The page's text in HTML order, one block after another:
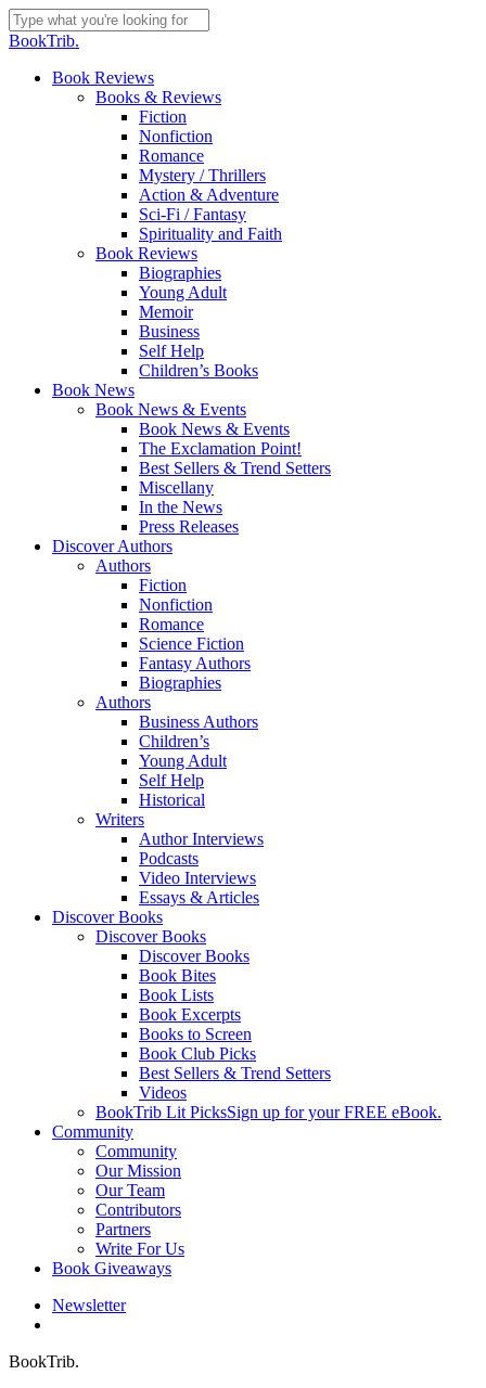
Skip
to
content
Close
BookTrib.
search
Menu
Book Reviews
Books & Reviews
Fiction
Nonfiction
Romance
Mystery / Thrillers
Action & Adventure
Sci-Fi / Fantasy
Spirituality and Faith
Book Reviews
Biographies
Young Adult
Memoir
Business
Self Help
Children’s Books
Book News
Book News & Events
Book News & Events
The Exclamation Point!
Best Sellers & Trend Setters
Miscellany
In the News
Press Releases
Discover Authors
Authors
Fiction
Nonfiction
Romance
Science Fiction
Fantasy Authors
Biographies
Authors
Business Authors
Children’s
Young Adult
Self Help
Historical
Writers
Author Interviews
Podcasts
Video Interviews
Essays & Articles
Discover Books
Discover Books
Discover Books
Book Bites
Book Lists
Book Excerpts
Books to Screen
Book Club Picks
Best Sellers & Trend Setters
Videos
BookTrib Lit PicksSign up for your FREE eBook.
Community
Community
Our Mission
Our Team
Contributors
Partners
Write For Us
Book Giveaways
Newsletter
BookTrib.